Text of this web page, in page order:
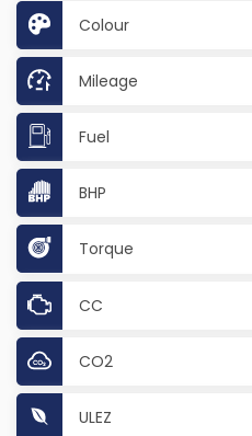
Colour
Mileage
Fuel
BHP
Torque
CC
CO2
ULEZ